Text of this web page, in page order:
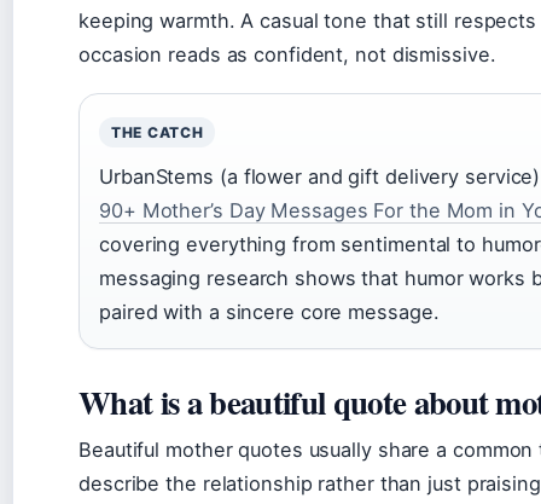
keeping warmth. A casual tone that still
occasion reads as confident, not dismissive.
THE CATCH
UrbanStems (a flower and gift delivery
90+ Mother’s Day Messages For the Mom in
covering everything from sentimental to
messaging research shows that humor works
paired with a sincere core message.
What is a beautiful quote about
Beautiful mother quotes usually share a
describe the relationship rather than just